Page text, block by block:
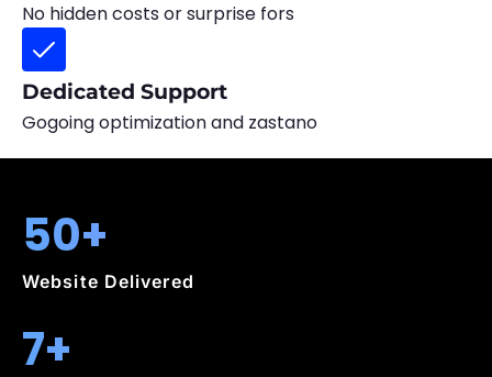
No hidden costs or surprise fors
Dedicated Support
Gogoing optimization and zastano
50+
Website Delivered
7+